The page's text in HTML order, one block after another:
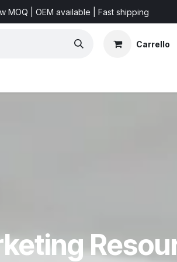
MOQ | OEM available | Fast shipping
Carrello